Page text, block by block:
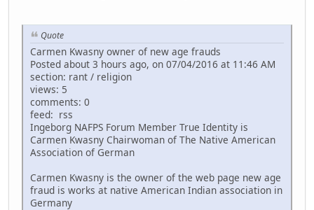
Quote
Carmen Kwasny owner of new age frauds
Posted about 3 hours ago, on 07/04/2016 at 11:46 AM
section: rant / religion
views: 5
comments: 0
feed: rss
Ingeborg NAFPS Forum Member True Identity is
Carmen Kwasny Chairwoman of The Native American
Association of German
Carmen Kwasny is the owner of the web page new age
fraud is works at native American Indian association in
Germany